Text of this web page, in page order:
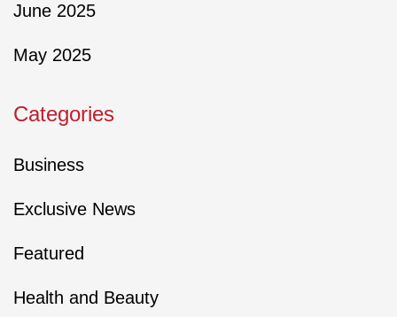
June 2025
May 2025
Categories
Business
Exclusive News
Featured
Health and Beauty